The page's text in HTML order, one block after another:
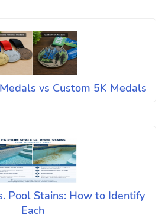
vs Custom 5K Medals
Pool Stains: How to Identify
Each